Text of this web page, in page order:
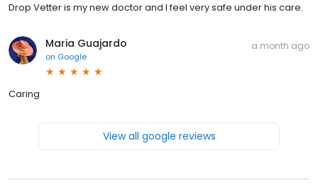
Drop Vetter is my new doctor and I feel very safe under his care.
Maria Guajardo
on Google
a month ago
Caring
View all google reviews